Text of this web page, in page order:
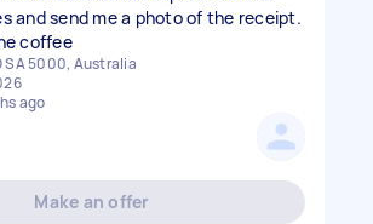
and send me a photo of the receipt.
coffee
SA 5000, Australia
ago
Make an offer